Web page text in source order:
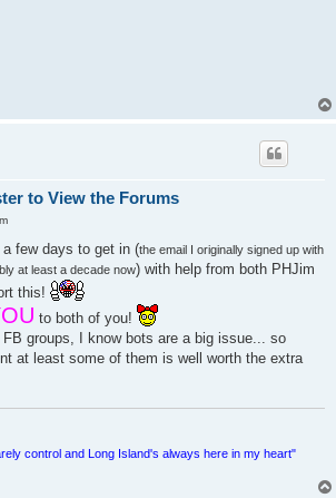
to View the Forums
few days to get in (the email I originally signed up with
at least a decade now) with help from both PHJim
this!
to both of you!
groups, I know bots are a big issue... so
at least some of them is well worth the extra
control and Long Island's always here in my heart"